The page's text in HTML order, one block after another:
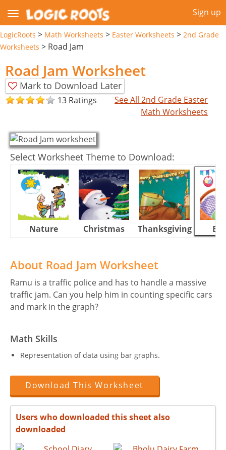
Sign up
LogicRoots > Math Worksheets > Easter Worksheets > 2nd Grade
Worksheets > Road Jam
Road Jam Worksheet
Mark to Download Later
13 Ratings
See All 2nd Grade Easter
Math Worksheets
Select Worksheet Theme to Download:
Nature Christmas Thanksgiving
About Road Jam Worksheet
Ramu is a traffic police and has to handle a massive
traffic jam. Can you help him in counting specific cars
and mark in the graph?
Math Skills
Representation of data using bar graphs.
Download This Worksheet
Users who downloaded this sheet also
downloaded